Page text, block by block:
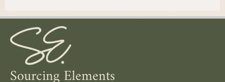
Sourcing Elements